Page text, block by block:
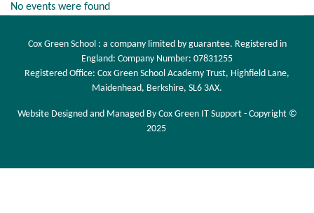
No events were found
Cox Green School : a company limited by guarantee. Registered in
England: Company Number: 07831255
Registered Office: Cox Green School Academy Trust, Highfield Lane,
Maidenhead, Berkshire, SL6 3AX.
Website Designed and Managed By Cox Green IT Support - Copyright ©
2025